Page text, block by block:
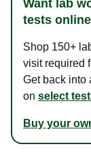
Want lab
tests
Shop 150+
visit required
Get back into
on select
Buy your